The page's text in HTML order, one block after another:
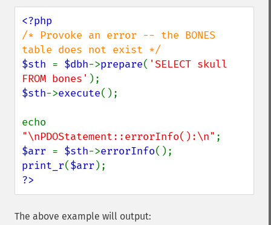
/* Provoke an error -- the BONES
$sth = $dbh->prepare( 'SELECT skull
FROM bones'
$sth->execute();
"\nPDOStatement::errorInfo():\n"
$arr = $sth->errorInfo
print_r($arr
?>
The above example will output: